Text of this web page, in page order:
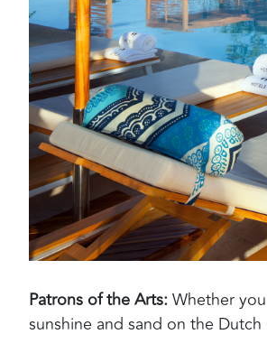
Patrons of the Arts: Whether
sunshine and sand on the Dutch